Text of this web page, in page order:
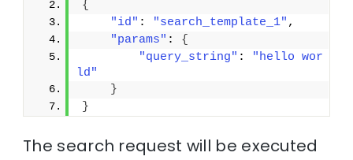
{
"id" : "search_template_1" ,
"params" : {
"query_string" :
"hello wor
ld"
}
}
The search request will be executed